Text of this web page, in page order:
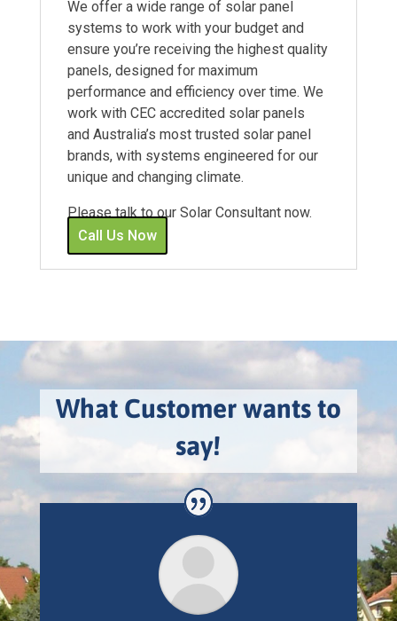
We offer a wide range of solar panel
systems to work with your budget and
ensure you’re receiving the highest quality
panels, designed for maximum
performance and efficiency over time. We
work with CEC accredited solar panels
and Australia’s most trusted solar panel
brands, with systems engineered for our
unique and changing climate.
Please talk to our Solar Consultant now.
Call Us Now
What Customer wants to
say!